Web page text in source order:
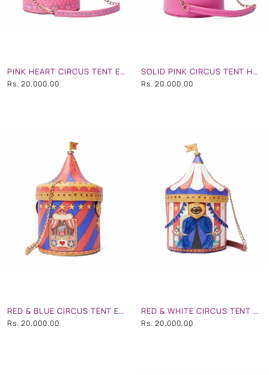
PINK HEART CIRCUS TENT EMBROIDERD HAND BAG
Rs. 20,000.00
SOLID PINK CIRCUS TENT HAND BAG
Rs. 20,000.00
RED & BLUE CIRCUS TENT EMBROIDERD HAND BAG
Rs. 20,000.00
RED & WHITE CIRCUS TENT EMBROIDERD HAND BAG
Rs. 20,000.00